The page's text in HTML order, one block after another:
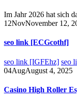
Im Jahr 2026 hat sich
12NovNovember 12,
seo link [ECGcothf]
seo link [IGFEhz] seo
04AugAugust 4, 2025
Casino High Roller